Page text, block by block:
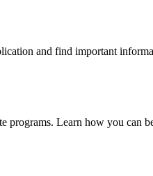
and find important
programs. Learn how you can